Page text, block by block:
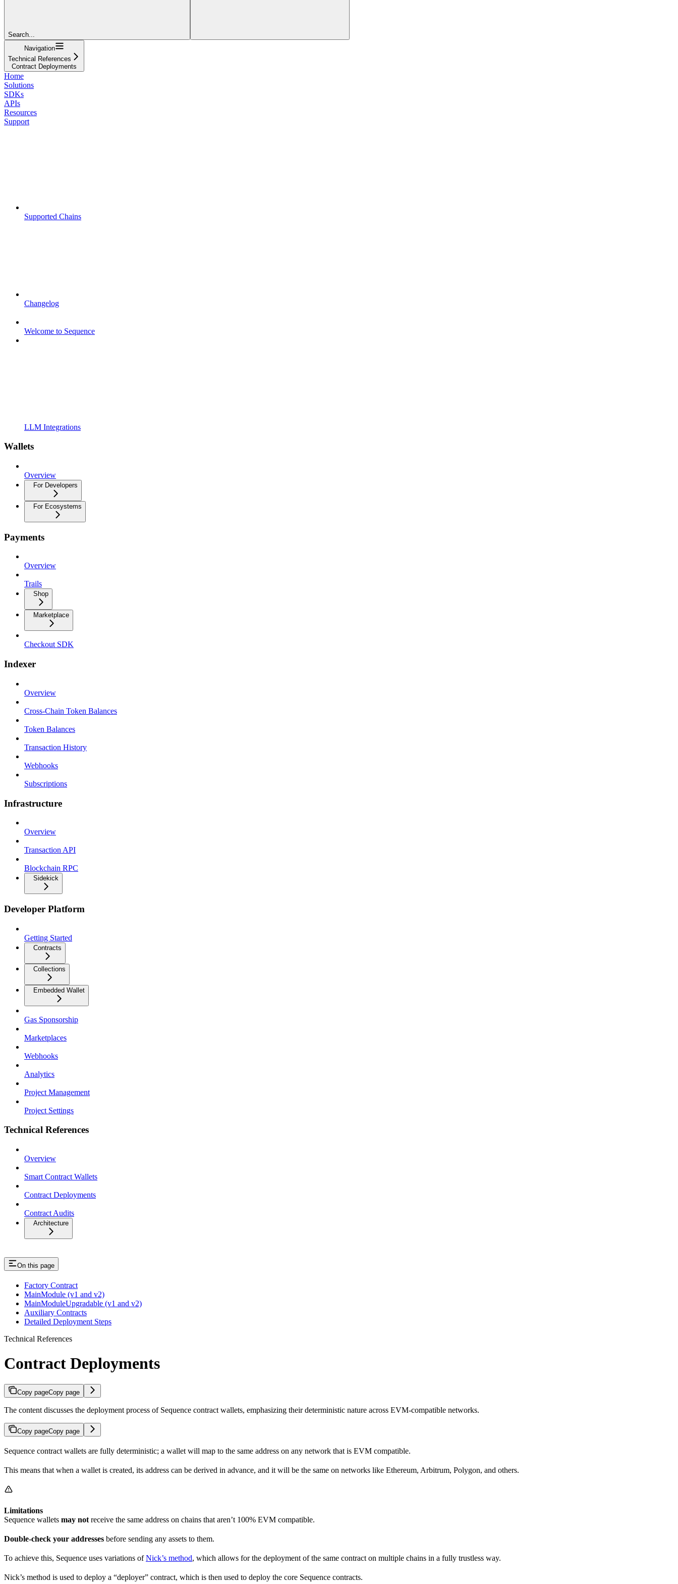
Search...
Navigation
Technical References
Contract Deployments
Home
Solutions
SDKs
APIs
Resources
Support
Supported Chains
Changelog
Welcome to Sequence
LLM Integrations
Wallets
Overview
For Developers
For Ecosystems
Payments
Overview
Trails
Shop
Marketplace
Checkout SDK
Indexer
Overview
Cross-Chain Token Balances
Token Balances
Transaction History
Webhooks
Subscriptions
Infrastructure
Overview
Transaction API
Blockchain RPC
Sidekick
Developer Platform
Getting Started
Contracts
Collections
Embedded Wallet
Gas Sponsorship
Marketplaces
Webhooks
Analytics
Project Management
Project Settings
Technical References
Overview
Smart Contract Wallets
Contract Deployments
Contract Audits
Architecture
On this page
Factory Contract
MainModule (v1 and v2)
MainModuleUpgradable (v1 and v2)
Auxiliary Contracts
Detailed Deployment Steps
Technical References
Contract Deployments
Copy pageCopy page
The content discusses the deployment process of Sequence contract wallets, emphasizing their deterministic nature across EVM-compatible networks.
Copy pageCopy page
Sequence contract wallets are fully deterministic; a wallet will map to the same address on any network that is EVM compatible.
This means that when a wallet is created, its address can be derived in advance, and it will be the same on networks like Ethereum, Arbitrum, Polygon, and others.
Limitations
Sequence wallets may not receive the same address on chains that aren’t 100% EVM compatible.
Double-check your addresses before sending any assets to them.
To achieve this, Sequence uses variations ofNick’s method, which allows for the deployment of the same contract on multiple chains in a fully trustless way.
Nick’s method is used to deploy a “deployer” contract, which is then used to deploy the core Sequence contracts.